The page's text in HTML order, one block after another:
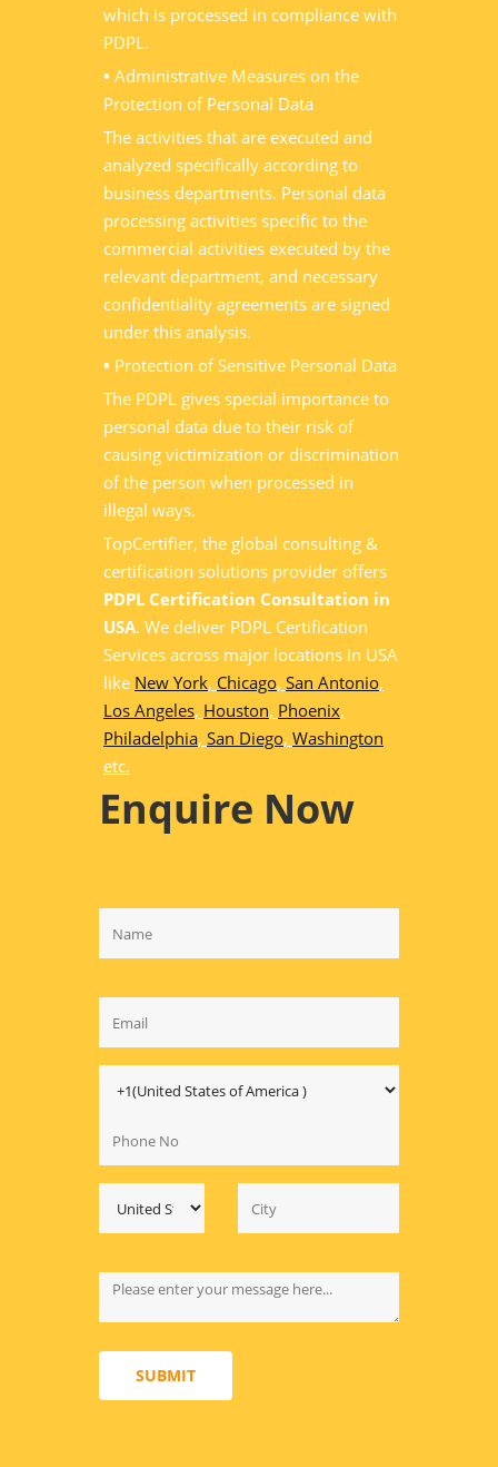
which is processed in compliance with
PDPL.
• Administrative Measures on the
Protection of Personal Data
The activities that are executed and
analyzed specifically according to
business departments. Personal data
processing activities specific to the
commercial activities executed by the
relevant department, and necessary
confidentiality agreements are signed
under this analysis.
• Protection of Sensitive Personal Data
The PDPL gives special importance to
personal data due to their risk of
causing victimization or discrimination
of the person when processed in
illegal ways.
TopCertifier, the global consulting &
certification solutions provider offers
PDPL Certification Consultation in
USA. We deliver PDPL Certification
Services across major locations in USA
like New York, Chicago, San Antonio,
Los Angeles, Houston, Phoenix,
Philadelphia, San Diego, Washington
etc.
Enquire Now
SUBMIT